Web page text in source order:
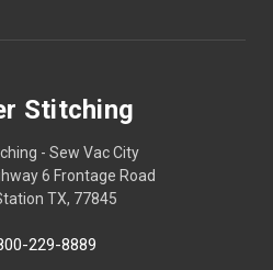
Stitching
- Sew Vac City
6 Frontage Road
TX, 77845
229-8889